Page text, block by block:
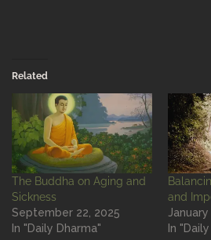
Related
The Buddha on Aging and
Sickness
September 22, 2025
In "Daily Dharma"
and
In